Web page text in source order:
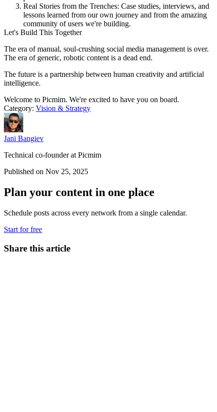
Real Stories from the Trenches: Case studies, interviews, and
lessons learned from our own journey and from the amazing
community of users we're building.
Let's Build This Together
The era of manual, soul-crushing social media management is over.
The era of generic, robotic content is a dead end.
The future is a partnership between human creativity and artificial
intelligence.
Welcome to Picmim. We're excited to have you on board.
Category: Vision & Strategy
Jani Bangiev
Technical co-founder at Picmim
Published on Nov 25, 2025
Plan your content in one place
Schedule posts across every network from a single calendar.
Start for free
Share this article